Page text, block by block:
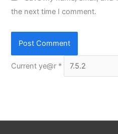
the next time I comment.
Current ye@r *